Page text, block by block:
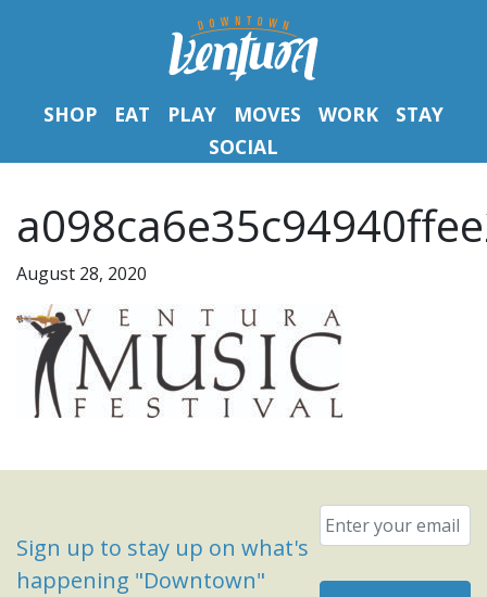
SHOP EAT PLAY MOVES WORK
STAY
SOCIAL
August 28, 2020
Sign up to stay up on what's
happening "Downtown"
Email